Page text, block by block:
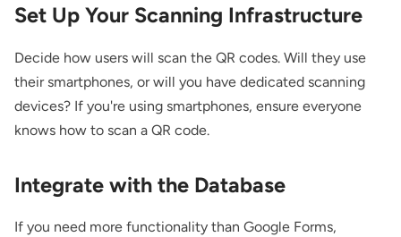
Set Up Your Scanning Infrastructure
Decide how users will scan the QR codes. Will they use
their smartphones, or will you have dedicated scanning
devices? If you're using smartphones, ensure everyone
knows how to scan a QR code.
Integrate with the Database
If you need more functionality than Google Forms,